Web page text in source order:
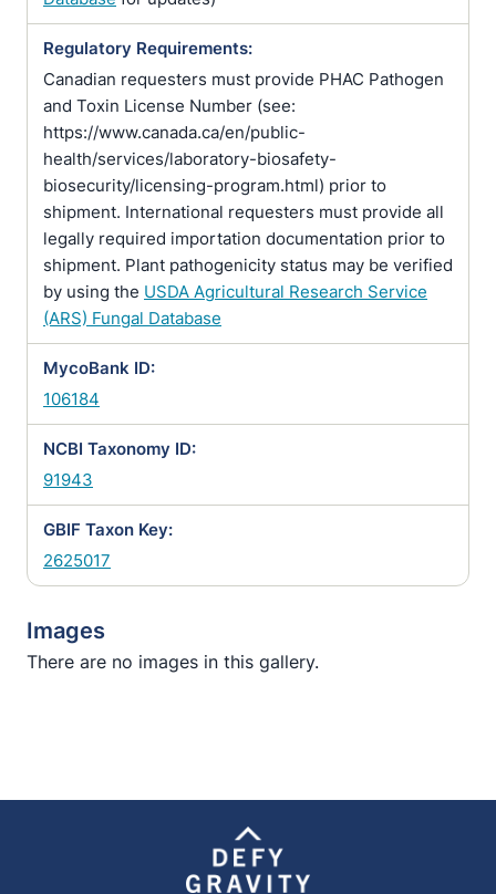
Regulatory Requirements:
Canadian requesters must provide PHAC Pathogen
and Toxin License Number (see:
https://www.canada.ca/en/public-
health/services/laboratory-biosafety-
biosecurity/licensing-program.html) prior to
shipment. International requesters must provide all
legally required importation documentation prior to
shipment. Plant pathogenicity status may be verified
by using the USDA Agricultural Research Service
(ARS) Fungal Database
MycoBank ID:
106184
NCBI Taxonomy ID:
91943
GBIF Taxon Key:
2625017
Images
There are no images in this gallery.